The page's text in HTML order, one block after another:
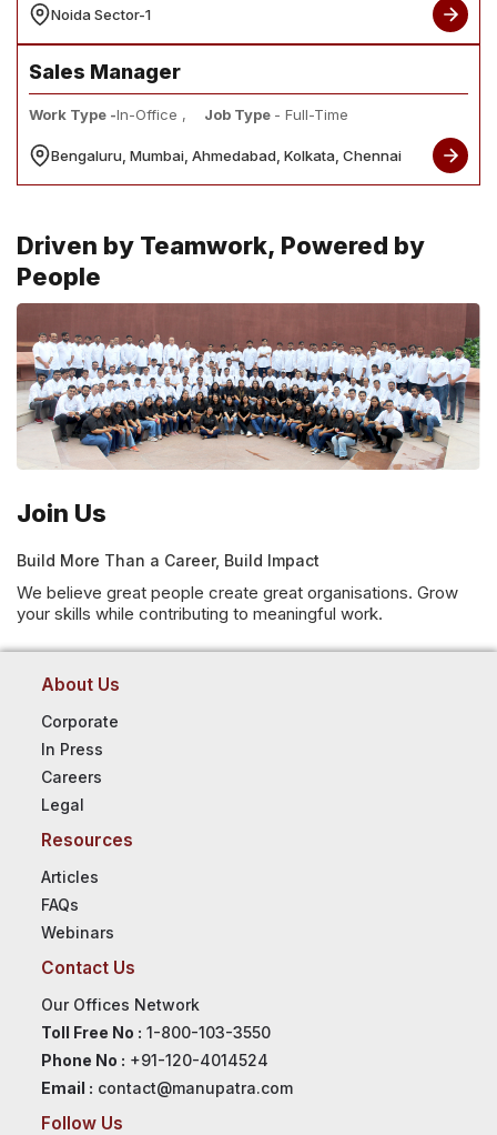
Noida Sector-1
Sales Manager
Work Type -In-Office , Job Type - Full-Time
Bengaluru, Mumbai, Ahmedabad, Kolkata, Chennai
Driven by Teamwork, Powered by
People
Join Us
Build More Than a Career, Build Impact
We believe great people create great organisations. Grow
your skills while contributing to meaningful work.
About Us
Corporate
In Press
Careers
Legal
Resources
Articles
FAQs
Webinars
Contact Us
Our Offices Network
Toll Free No : 1-800-103-3550
Phone No : +91-120-4014524
Email : contact@manupatra.com
Follow Us